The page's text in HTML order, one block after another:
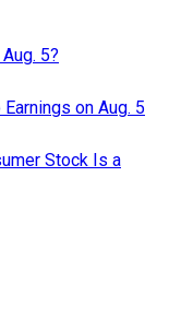
5?
on Aug. 5
Stock Is a